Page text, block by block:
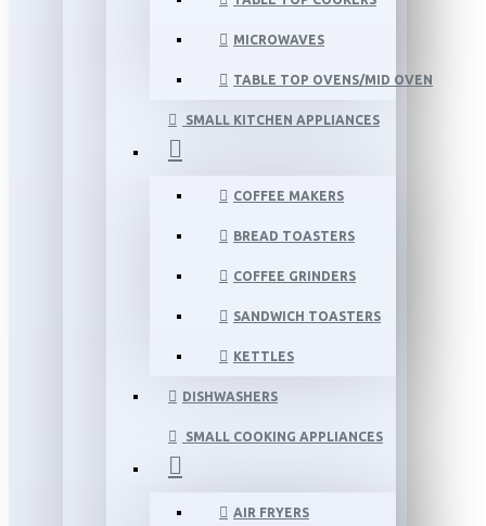
MICROWAVES
TABLE TOP OVENS/MID OVEN
SMALL KITCHEN APPLIANCES
COFFEE MAKERS
BREAD TOASTERS
COFFEE GRINDERS
SANDWICH TOASTERS
KETTLES
DISHWASHERS
SMALL COOKING APPLIANCES
AIR FRYERS